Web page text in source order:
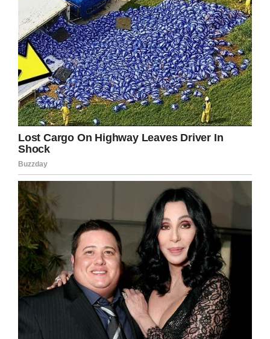
the loss of their little girl.
Facebook Twitter Pinterest
LinkedIn